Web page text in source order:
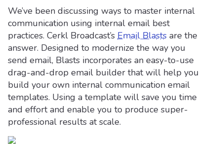
We’ve been discussing ways to master internal
communication using internal email best
practices. Cerkl Broadcast’s Email Blasts are the
answer. Designed to modernize the way you
send email, Blasts incorporates an easy-to-use
drag-and-drop email builder that will help you
build your own internal communication email
templates. Using a template will save you time
and effort and enable you to produce super-
professional results at scale.